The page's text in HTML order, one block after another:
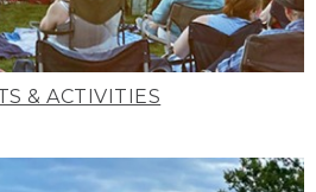
& ACTIVITIES